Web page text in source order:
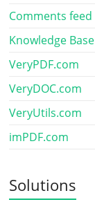
Comments feed
Knowledge Base
VeryPDF.com
VeryDOC.com
VeryUtils.com
imPDF.com
Solutions